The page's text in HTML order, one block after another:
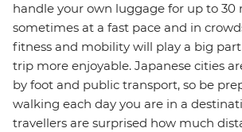
handle your own luggage for up to 30
sometimes at a fast pace and in
fitness and mobility will play a big
trip more enjoyable. Japanese cities
by foot and public transport, so be
walking each day you are in a
travellers are surprised how much